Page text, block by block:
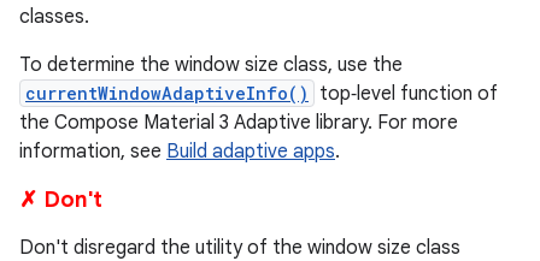
classes.
To determine the window size class, use the
currentWindowAdaptiveInfo()
top‑level function of
the Compose Material 3 Adaptive library. For more
information, see Build adaptive apps.
✗ Don't
Don't disregard the utility of the window size class